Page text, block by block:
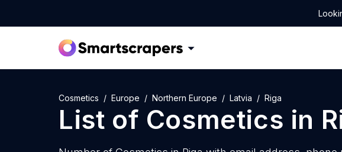
Cosmetics Europe Northern Europe Latvia Riga
List of Cosmetics in